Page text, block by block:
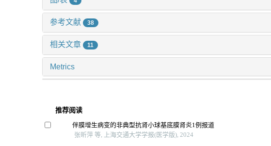
参考文献 38
相关文章 11
Metrics
推荐阅读
伴膜增生病变的非典型抗肾小球基底膜肾炎1例报道
张昕萍 等, 上海交通大学学报(医学版), 2024